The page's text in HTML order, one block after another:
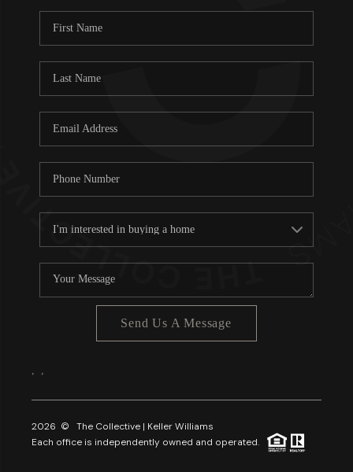
Send Us A Message
2026 © The Collective | Keller Williams
Each office is independently owned and operated.